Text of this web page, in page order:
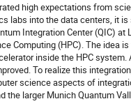
high expectations from
labs into the data centers, it
Integration Center (QIC)
Computing (HPC). The idea
inside the HPC
To realize this
science aspects of
the larger Munich Quantum